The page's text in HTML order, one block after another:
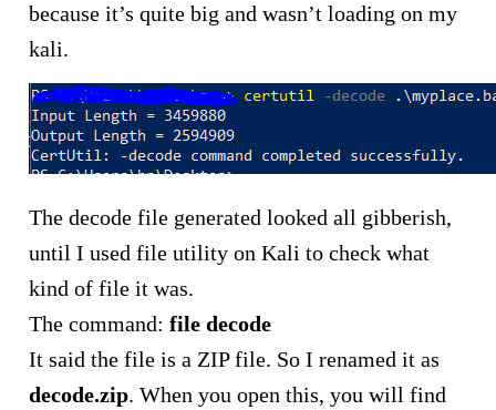
because it’s quite big and wasn’t loading on my
kali.
The decode file generated looked all gibberish,
until I used file utility on Kali to check what
kind of file it was.
The command: file decode
It said the file is a ZIP file. So I renamed it as
decode.zip. When you open this, you will find